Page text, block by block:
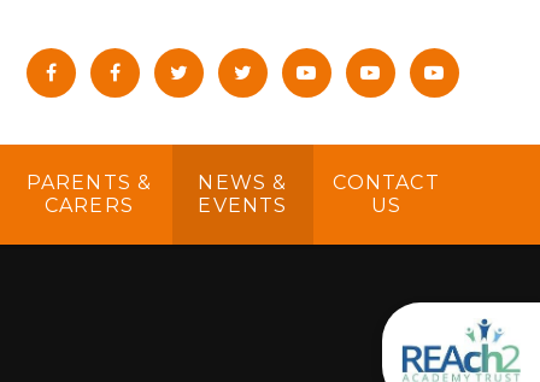
PARENTS &
CARERS
NEWS &
EVENTS
CONTACT
US